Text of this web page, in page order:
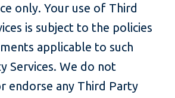
only. Your use of Third
is subject to the policies
applicable to such
Services. We do not
endorse any Third Party